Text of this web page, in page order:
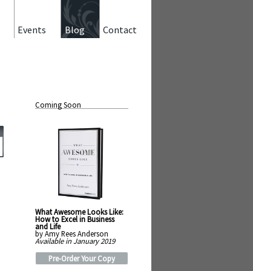
Contact
Blog
Events
Coming Soon
What Awesome Looks Like:
How to Excel in Business
and Life
by Amy Rees Anderson
Available in January 2019
Pre-Order Your Copy